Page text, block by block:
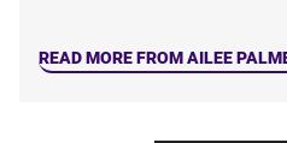
READ MORE FROM AILEE